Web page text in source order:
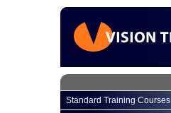
Standard Training Courses